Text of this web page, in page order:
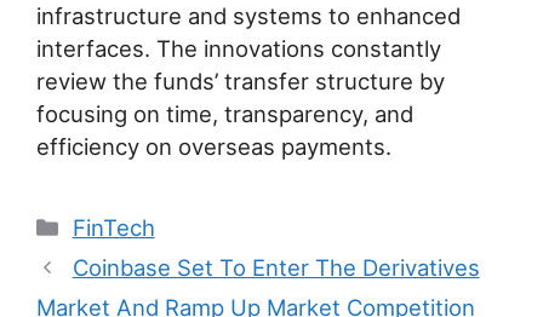
infrastructure and systems to enhanced
interfaces. The innovations constantly
review the funds’ transfer structure by
focusing on time, transparency, and
efficiency on overseas payments.
Categories
FinTech
Post
navigation
Coinbase Set To Enter The Derivatives
Market And Ramp Up Market Competition